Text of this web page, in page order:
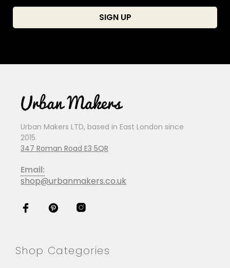
Urban Makers LTD, based in East London since
2015
347 Roman Road E3 5QR
Email:
shop@urbanmakers.co.uk
Shop Categories